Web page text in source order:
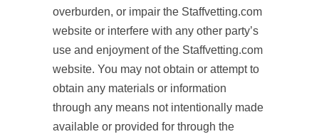
overburden, or impair the Staffvetting.com
website or interfere with any other party’s
use and enjoyment of the Staffvetting.com
website. You may not obtain or attempt to
obtain any materials or information
through any means not intentionally made
available or provided for through the